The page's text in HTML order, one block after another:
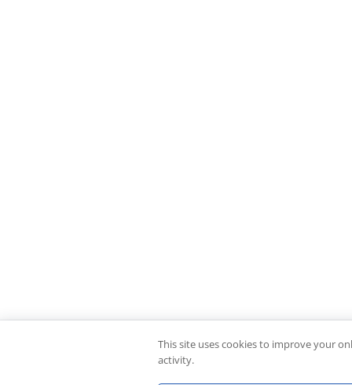
This site uses cookies to improve your
activity.